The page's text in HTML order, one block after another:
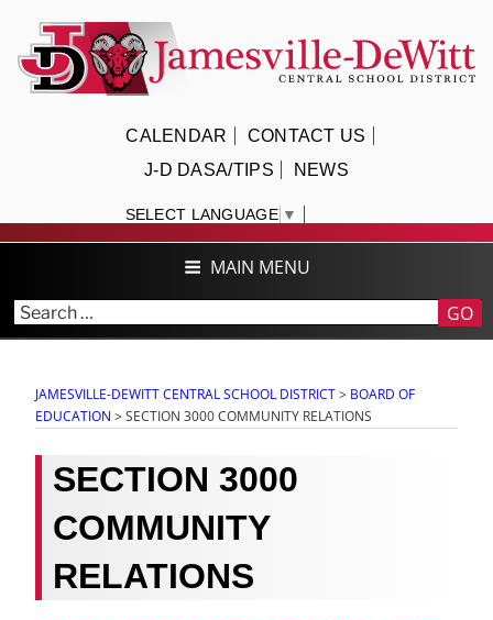
content
CALENDAR
CONTACT US
J-D DASA/TIPS
NEWS
SELECT LANGUAGE ▼
JAMESVILLE-DEWITT CENTRAL
SCHOOL DISTRICT
MAIN MENU
GO
JAMESVILLE-DEWITT CENTRAL SCHOOL DISTRICT> BOARD OF
EDUCATION >SECTION 3000 COMMUNITY RELATIONS
SECTION 3000
COMMUNITY
RELATIONS